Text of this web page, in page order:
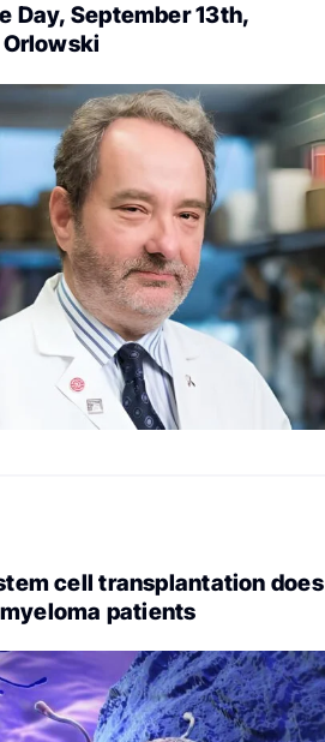
Day, September 13th,
cell transplantation does
patients